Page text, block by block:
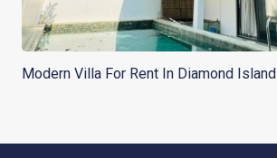
Modern Villa For Rent In Diamond Island